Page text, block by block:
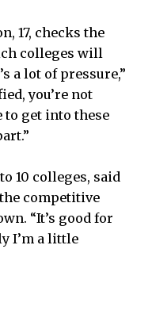
17, checks the
colleges will
a lot of pressure,”
you’re not
to get into these
10 colleges, said
competitive
“It’s good for
I’m a little